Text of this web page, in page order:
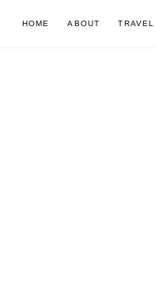
HOME ABOUT TRAVEL